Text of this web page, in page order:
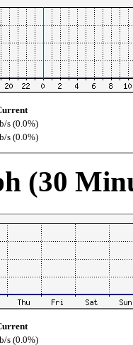
s (0.0%)
s (0.0%)
(30
s (0.0%)